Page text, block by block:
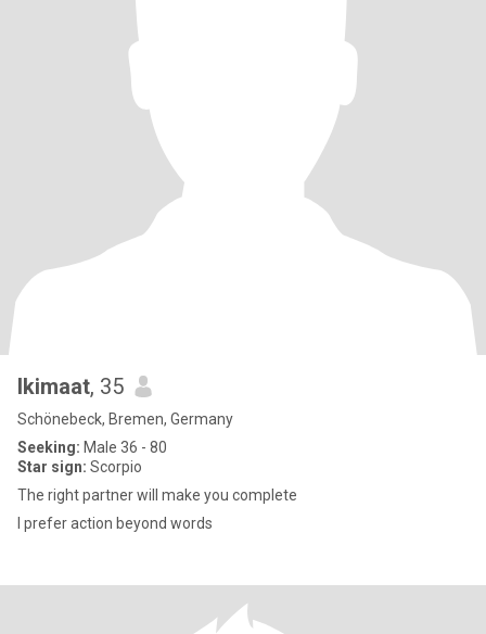
Ikimaat, 35
Schönebeck, Bremen, Germany
Seeking: Male 36 - 80
Star sign: Scorpio
The right partner will make you complete
I prefer action beyond words